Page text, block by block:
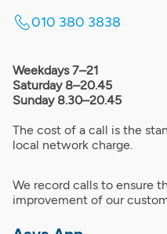
010 380 3838
Weekdays 7–21
Saturday 8–20.45
Sunday 8.30–20.45
The cost of a call is the
local network charge.
We record calls to ensure
improvement of our